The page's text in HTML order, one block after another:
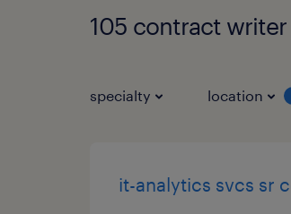
105 contract
specialty location
it-analytics svcs sr